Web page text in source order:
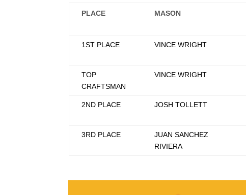
PLACE MASON
1ST PLACE VINCE WRIGHT
TOP
CRAFTSMAN
VINCE WRIGHT
2ND PLACE JOSH TOLLETT
3RD PLACE
JUAN SANCHEZ
RIVIERA